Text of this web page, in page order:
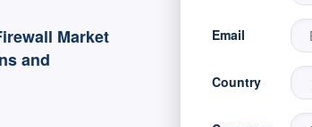
Market
and
Email
Country